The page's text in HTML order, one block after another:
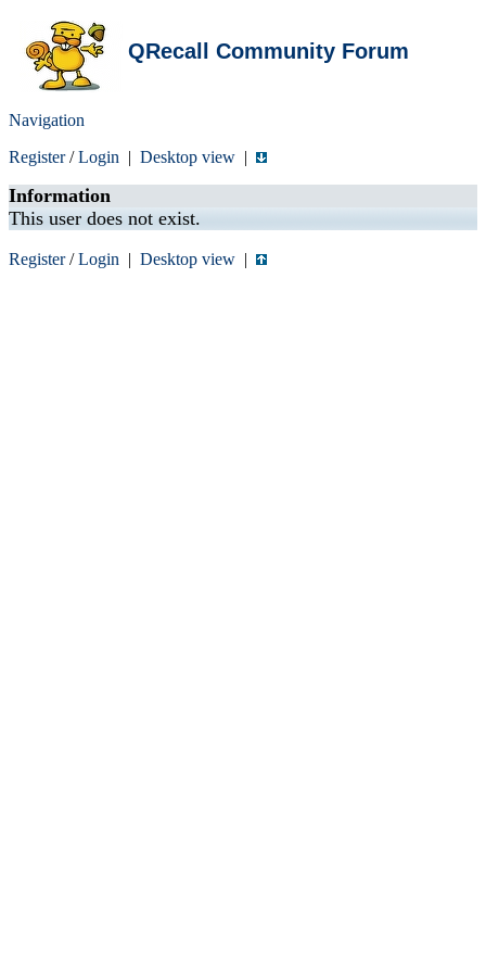
QRecall Community Forum
Navigation
Register/Login | Desktop view |
Information
This user does not exist.
Register/Login | Desktop view |